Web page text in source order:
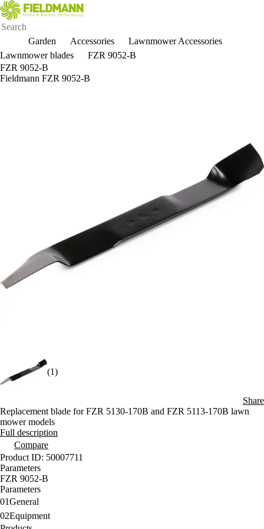
Garden Accessories
Lawnmower Accessories
Lawnmower blades
FZR 9052-B
FZR 9052-B
Fieldmann FZR 9052-B
(1)
Share
Replacement blade for FZR 5130-170B and FZR 5113-170B lawn
mower models
Full description
Compare
Product ID: 50007711
Parameters
FZR 9052-B
Parameters
01General
02Equipment